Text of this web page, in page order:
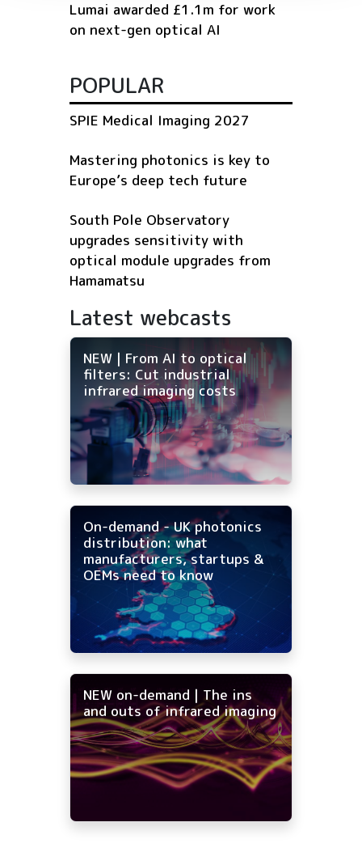
Lumai awarded £1.1m for work
on next-gen optical AI
POPULAR
SPIE Medical Imaging 2027
Mastering photonics is key to
Europe’s deep tech future
South Pole Observatory
upgrades sensitivity with
optical module upgrades from
Hamamatsu
Latest webcasts
NEW | From AI to optical
filters: Cut industrial
infrared imaging costs
On-demand - UK photonics
distribution: what
manufacturers, startups &
OEMs need to know
NEW on-demand | The ins
and outs of infrared imaging